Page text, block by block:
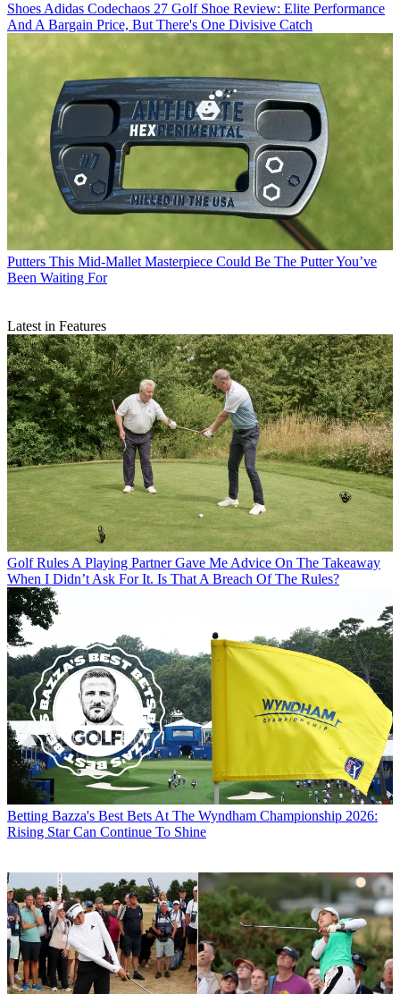
Shoes Adidas Codechaos 27 Golf Shoe Review: Elite Performance
And A Bargain Price, But There's One Divisive Catch
Putters This Mid-Mallet Masterpiece Could Be The Putter You’ve
Been Waiting For
Latest in Features
Golf Rules A Playing Partner Gave Me Advice On The Takeaway
When I Didn’t Ask For It. Is That A Breach Of The Rules?
Betting Bazza's Best Bets At The Wyndham Championship 2026:
Rising Star Can Continue To Shine